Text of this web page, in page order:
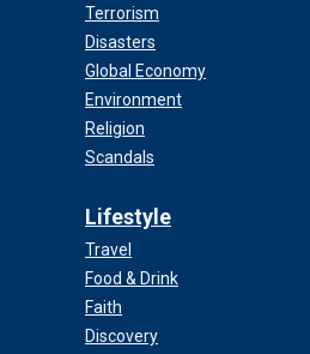
Terrorism
Disasters
Global Economy
Environment
Religion
Scandals
Lifestyle
Travel
Food & Drink
Faith
Discovery